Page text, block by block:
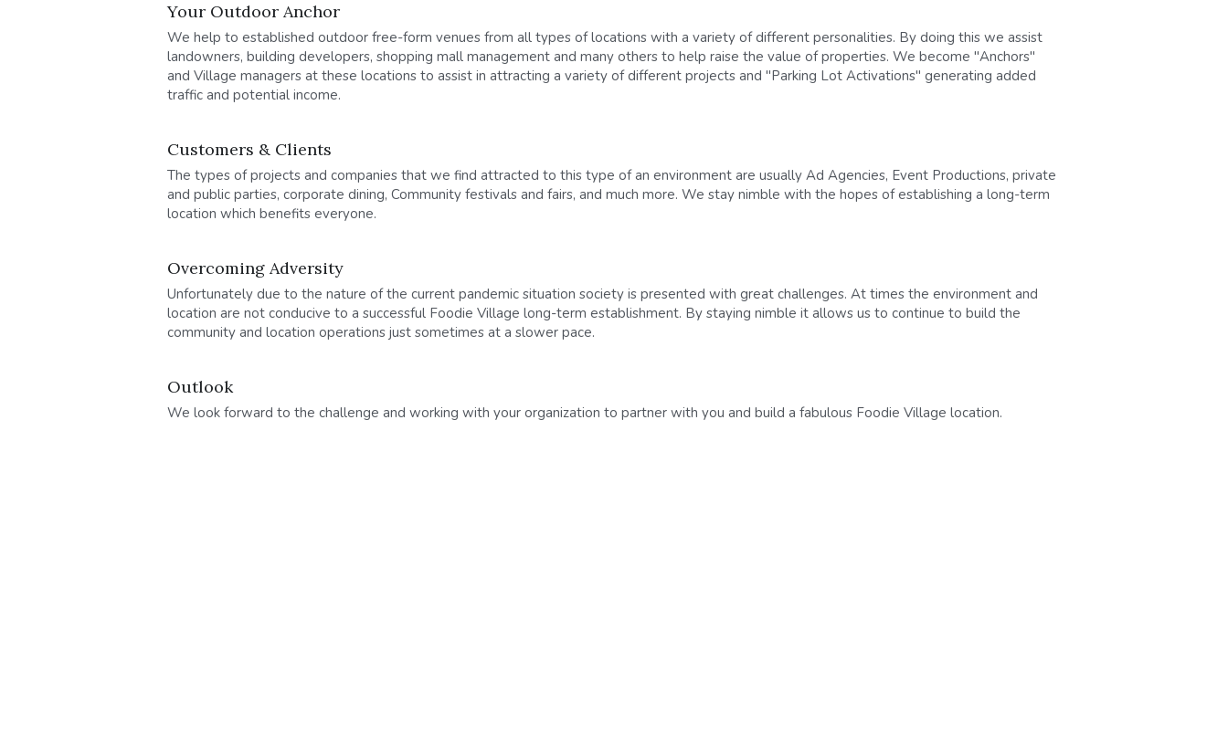
Your Outdoor Anchor
We help to established outdoor free-form venues from all types of locations with a variety of different personalities. By doing this we assist
landowners, building developers, shopping mall management and many others to help raise the value of properties. We become "Anchors"
and Village managers at these locations to assist in attracting a variety of different projects and "Parking Lot Activations" generating added
traffic and potential income.
Customers & Clients
The types of projects and companies that we find attracted to this type of an environment are usually Ad Agencies, Event Productions, private
and public parties, corporate dining, Community festivals and fairs, and much more. We stay nimble with the hopes of establishing a long-term
location which benefits everyone.
Overcoming Adversity
Unfortunately due to the nature of the current pandemic situation society is presented with great challenges. At times the environment and
location are not conducive to a successful Foodie Village long-term establishment. By staying nimble it allows us to continue to build the
community and location operations just sometimes at a slower pace.
Outlook
We look forward to the challenge and working with your organization to partner with you and build a fabulous Foodie Village location.